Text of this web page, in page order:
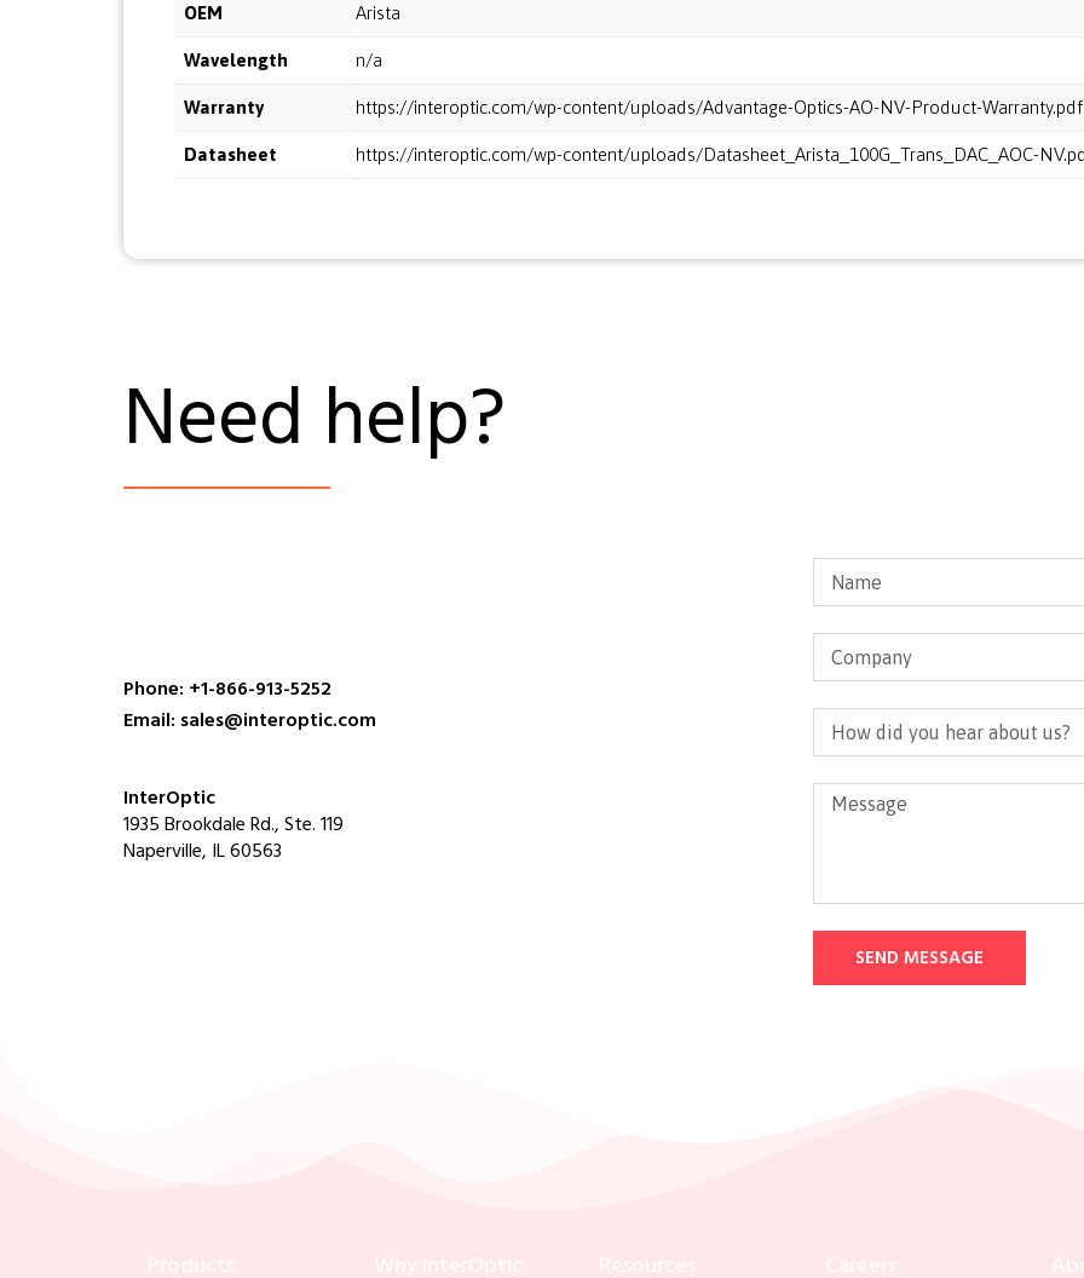
OEM Arista
Wavelength n/a
Warranty https://interoptic.com/wp-content/uploads/Advantage-Optics-AO-NV-Product-Warranty.pdf
Datasheet https://interoptic.com/wp-content/uploads/Datasheet_Arista_100G_Trans_DAC_AOC-
Need help?
Phone: +1-866-913-5252
Email: sales@interoptic.com
InterOptic
1935 Brookdale Rd., Ste. 119
Naperville, IL 60563
SEND MESSAGE